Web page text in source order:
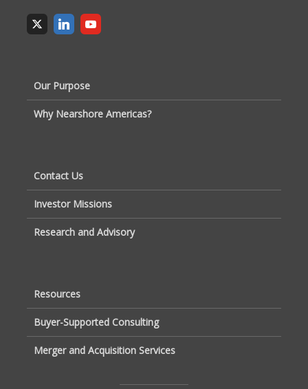
Our Purpose
Why Nearshore Americas?
Contact Us
Investor Missions
Research and Advisory
Resources
Buyer-Supported Consulting
Merger and Acquisition Services